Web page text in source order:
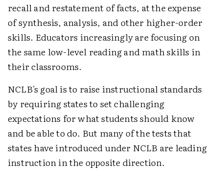
recall and restatement of facts, at the expense
of synthesis, analysis, and other higher-order
skills. Educators increasingly are focusing on
the same low-level reading and math skills in
their classrooms.
NCLB's goal is to raise instructional standards
by requiring states to set challenging
expectations for what students should know
and be able to do. But many of the tests that
states have introduced under NCLB are leading
instruction in the opposite direction.